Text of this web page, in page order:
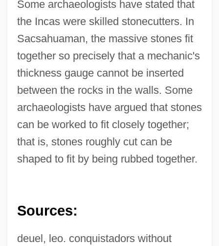
Some archaeologists have stated that
the Incas were skilled stonecutters. In
Sacsahuaman, the massive stones fit
together so precisely that a mechanic's
thickness gauge cannot be inserted
between the rocks in the walls. Some
archaeologists have argued that stones
can be worked to fit closely together;
that is, stones roughly cut can be
shaped to fit by being rubbed together.
Sources:
deuel, leo. conquistadors without
Sacsahuamán
Sacrum
Sacrosanctity
Sacroiliac Disease